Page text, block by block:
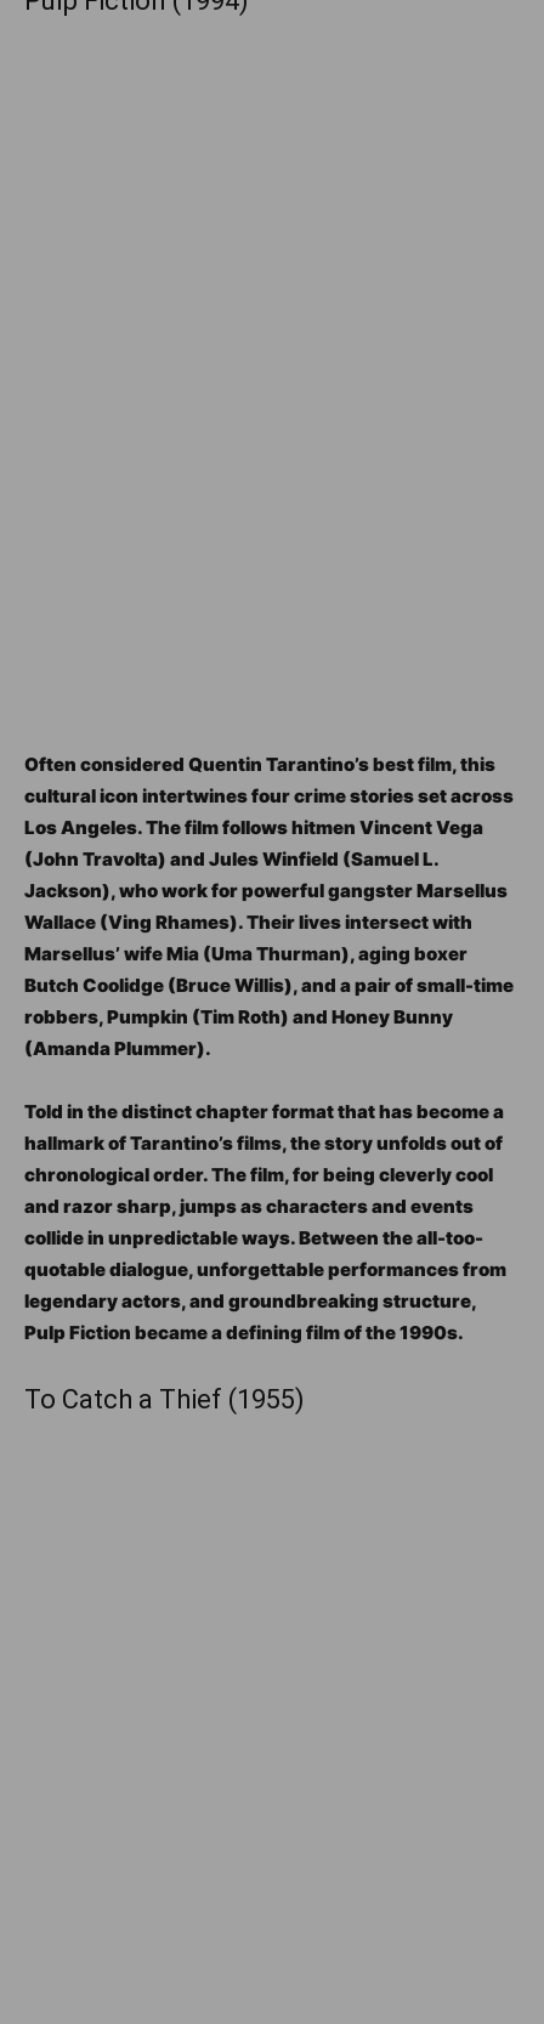
Often considered Quentin Tarantino’s best film, this
cultural icon intertwines four crime stories set across
Los Angeles. The film follows hitmen Vincent Vega
(John Travolta) and Jules Winfield (Samuel L.
Jackson), who work for powerful gangster Marsellus
Wallace (Ving Rhames). Their lives intersect with
Marsellus’ wife Mia (Uma Thurman), aging boxer
Butch Coolidge (Bruce Willis), and a pair of small-time
robbers, Pumpkin (Tim Roth) and Honey Bunny
(Amanda Plummer).
Told in the distinct chapter format that has become a
hallmark of Tarantino’s films, the story unfolds out of
chronological order. The film, for being cleverly cool
and razor sharp, jumps as characters and events
collide in unpredictable ways. Between the all-too-
quotable dialogue, unforgettable performances from
legendary actors, and groundbreaking structure,
Pulp Fiction became a defining film of the 1990s.
To Catch a Thief (1955)